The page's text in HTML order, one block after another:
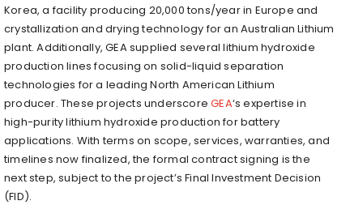
Korea, a facility producing 20,000 tons/year in Europe and
crystallization and drying technology for an Australian Lithium
plant. Additionally, GEA supplied several lithium hydroxide
production lines focusing on solid-liquid separation
technologies for a leading North American Lithium
producer. These projects underscoreGEA‘s expertise in
high-purity lithium hydroxide production for battery
applications. With terms on scope, services, warranties, and
timelines now finalized, the formal contract signing is the
next step, subject to the project’s Final Investment Decision
(FID).